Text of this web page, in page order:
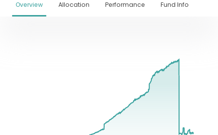
Overview Allocation Performance Fund Info